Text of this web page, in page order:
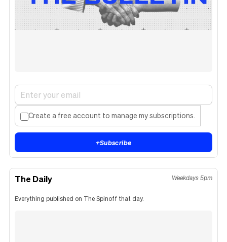
Create a free account to manage my subscriptions.
+Subscribe
The Daily Weekdays 5pm
Everything published on The Spinoff that day.